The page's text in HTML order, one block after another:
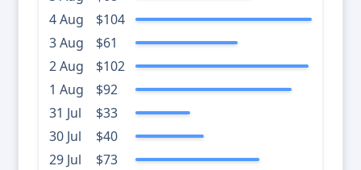
4 Aug
$104
3 Aug
$61
2 Aug
$102
1 Aug
$92
31 Jul
$33
30 Jul
$40
29 Jul
$73